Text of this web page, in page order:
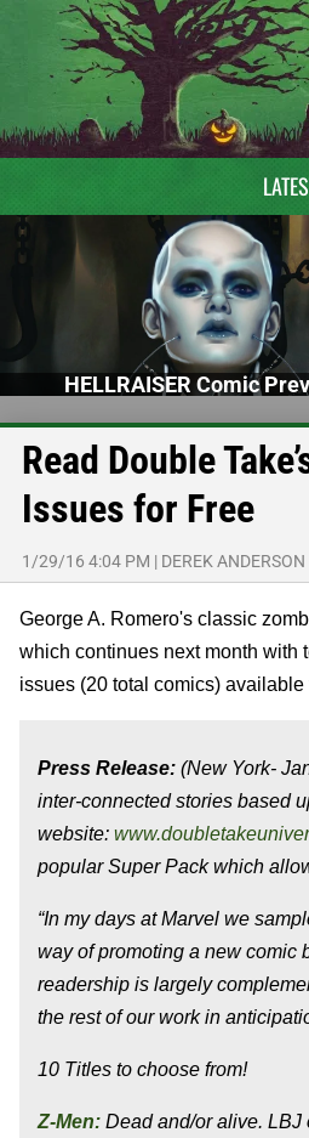
HELLRAISER Comic
Read Double
Issues for Free
1/29/16 4:04 PM | DEREK ANDERSON
George A. Romero's classic
which continues next month with
issues (20 total comics)
Press Release: (New York-
inter-connected stories based
website:
popular Super Pack which
“In my days at Marvel we
way of promoting a new comic
readership is largely
the rest of our work in
10 Titles to choose from!
Z-Men: Dead and/or alive. LBJ